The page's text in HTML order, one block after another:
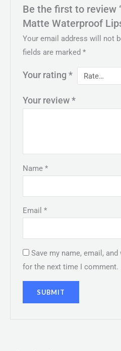
Be the first to review
Matte Waterproof
Your email address will not
fields are marked*
Your rating*
Your review*
Name*
Email*
Save my name, email,
for the next time I comment.